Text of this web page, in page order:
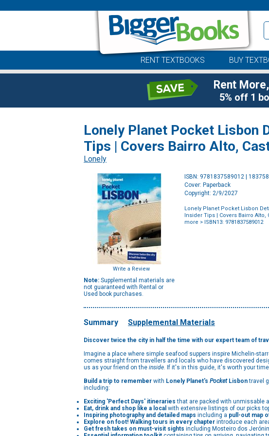
RENT TEXTBOOKS BUY
Rent
5% off 1
Lonely Planet Pocket Lisbon
Tips | Covers Bairro Alto,
Lonely
Write a Review
Note: Supplemental materials are
not guaranteed with Rental or
Used book purchases.
ISBN: 9781837589012 |
Cover: Paperback
Copyright: 2/9/2027
Lonely Planet Pocket Lisbon
Insider Tips | Covers Bairro
more > ISBN13: 9781837589012
Summary Supplemental Materials
Discover twice the city in half the time with our expert team of
Imagine a place where simple seafood suppers inspire Michelin-
comes straight from travellers and locals who have discovered
us as your friend on the inside. If it's in this guide, it's worth your
Build a trip to remember with Lonely Planet's PocketLisbontravel
including:
Exciting 'Perfect Days' itineraries that are packed with unmissable
Eat, drink and shop like a local with extensive listings of our picks
Inspiring photography and detailed maps including a pull-out map
Explore on foot! Walking tours in every chapter introduce each
Get fresh takes on must-visit sights including Mosteiro dos